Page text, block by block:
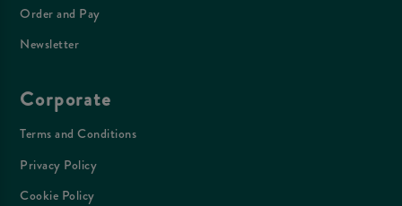
Order and Pay
Newsletter
Corporate
Terms and Conditions
Privacy Policy
Cookie Policy